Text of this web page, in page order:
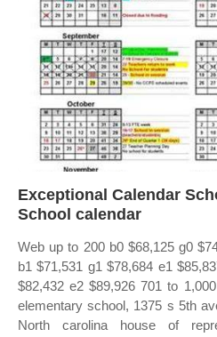
Exceptional Calendar
School calendar
Web up to 200 b0 $68,125 g0
b1 $71,531 g1 $78,684 e1
$82,432 e2 $89,926 701 to
elementary school, 1375 s 5th
North carolina house of